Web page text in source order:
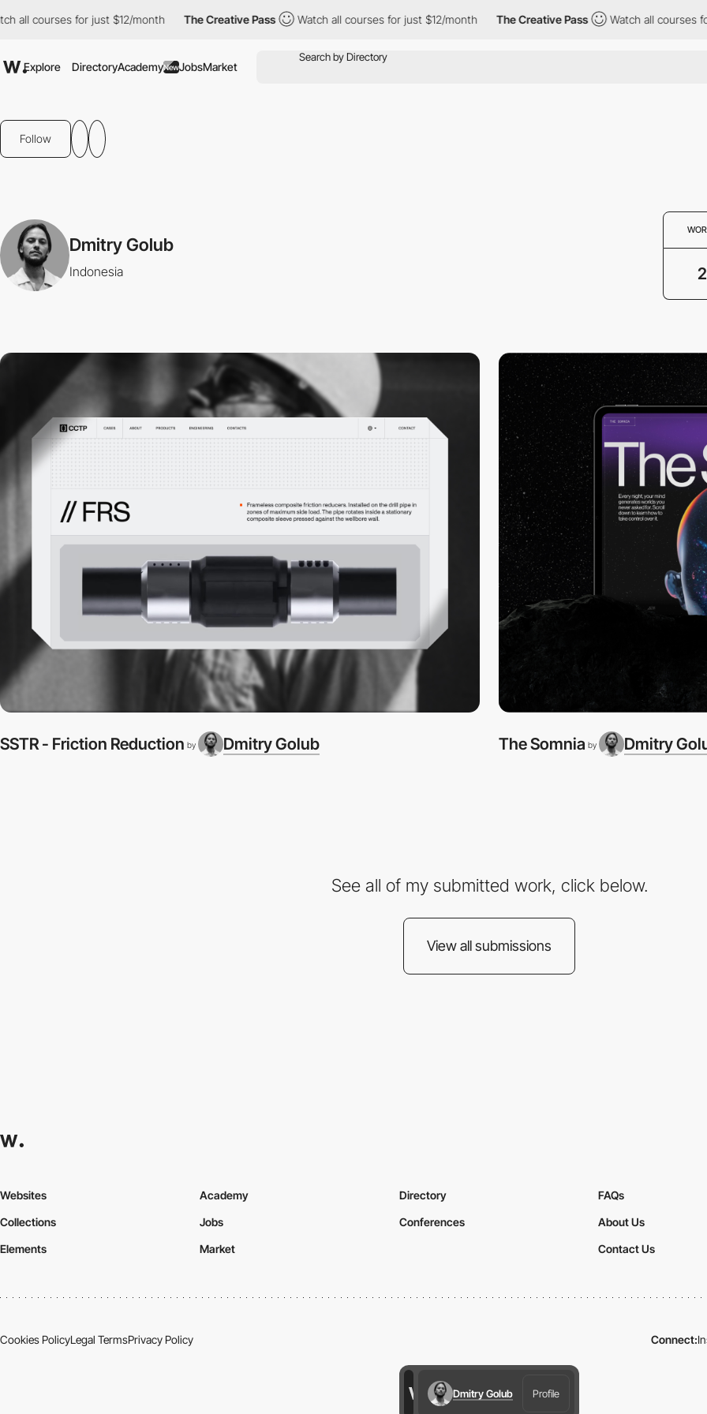
all courses for just $12/month The Creative Pass Watch all courses for just $12/month The Creative Pass Watch all courses
Explore DirectoryAcademyNewJobsMarket
Follow
Dmitry Golub
Indonesia 2
SSTR - Friction Reduction by Dmitry Golub The Somnia by Dmitry
See all of my submitted work, click below.
View all submissions
Dmitry Golub Profile
Websites
Collections
Elements
Academy
Jobs
Market
Directory
Conferences
FAQs
About Us
Contact Us
Cookies PolicyLegal TermsPrivacy Policy Connect: